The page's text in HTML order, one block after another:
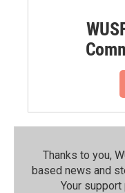
Thanks to you,
based news and
Your